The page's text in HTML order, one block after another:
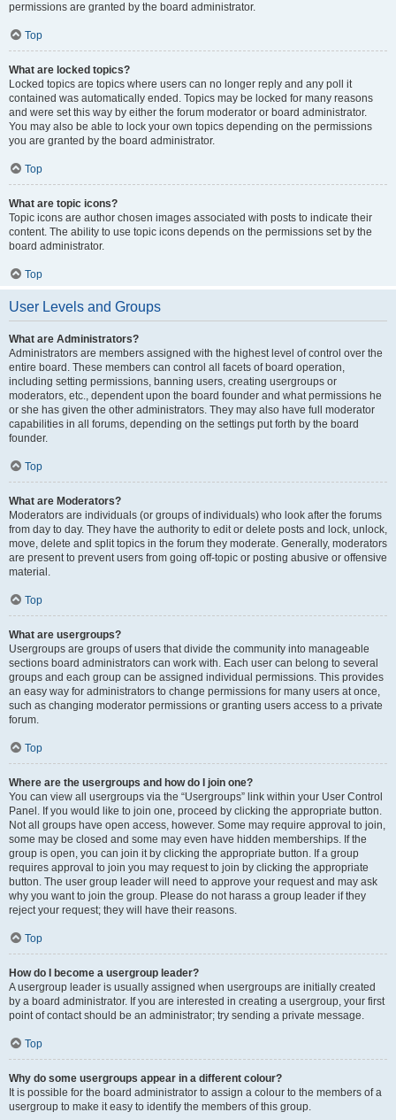
permissions are granted by the board administrator.
Top
What are locked topics?
Locked topics are topics where users can no longer reply and any poll it
contained was automatically ended. Topics may be locked for many reasons
and were set this way by either the forum moderator or board administrator.
You may also be able to lock your own topics depending on the permissions
you are granted by the board administrator.
Top
What are topic icons?
Topic icons are author chosen images associated with posts to indicate their
content. The ability to use topic icons depends on the permissions set by the
board administrator.
Top
User Levels and Groups
What are Administrators?
Administrators are members assigned with the highest level of control over the
entire board. These members can control all facets of board operation,
including setting permissions, banning users, creating usergroups or
moderators, etc., dependent upon the board founder and what permissions he
or she has given the other administrators. They may also have full moderator
capabilities in all forums, depending on the settings put forth by the board
founder.
Top
What are Moderators?
Moderators are individuals (or groups of individuals) who look after the forums
from day to day. They have the authority to edit or delete posts and lock, unlock,
move, delete and split topics in the forum they moderate. Generally, moderators
are present to prevent users from going off-topic or posting abusive or offensive
material.
Top
What are usergroups?
Usergroups are groups of users that divide the community into manageable
sections board administrators can work with. Each user can belong to several
groups and each group can be assigned individual permissions. This provides
an easy way for administrators to change permissions for many users at once,
such as changing moderator permissions or granting users access to a private
forum.
Top
Where are the usergroups and how do I join one?
You can view all usergroups via the “Usergroups” link within your User Control
Panel. If you would like to join one, proceed by clicking the appropriate button.
Not all groups have open access, however. Some may require approval to join,
some may be closed and some may even have hidden memberships. If the
group is open, you can join it by clicking the appropriate button. If a group
requires approval to join you may request to join by clicking the appropriate
button. The user group leader will need to approve your request and may ask
why you want to join the group. Please do not harass a group leader if they
reject your request; they will have their reasons.
Top
How do I become a usergroup leader?
A usergroup leader is usually assigned when usergroups are initially created
by a board administrator. If you are interested in creating a usergroup, your first
point of contact should be an administrator; try sending a private message.
Top
Why do some usergroups appear in a different colour?
It is possible for the board administrator to assign a colour to the members of a
usergroup to make it easy to identify the members of this group.